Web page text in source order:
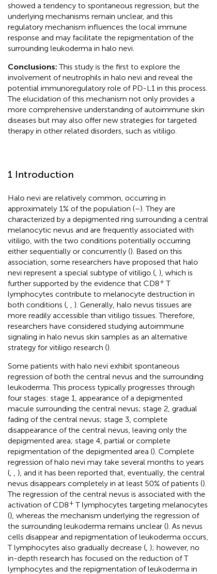
showed a tendency to spontaneous regression, but the
underlying mechanisms remain unclear, and this
regulatory mechanism influences the local immune
response and may facilitate the repigmentation of the
surrounding leukoderma in halo nevi.
Conclusions:This study is the first to explore the
involvement of neutrophils in halo nevi and reveal the
potential immunoregulatory role of PD-L1 in this process.
The elucidation of this mechanism not only provides a
more comprehensive understanding of autoimmune skin
diseases but may also offer new strategies for targeted
therapy in other related disorders, such as vitiligo.
1 Introduction
Halo nevi are relatively common, occurring in
approximately 1% of the population (–). They are
characterized by a depigmented ring surrounding a central
melanocytic nevus and are frequently associated with
vitiligo, with the two conditions potentially occurring
either sequentially or concurrently (). Based on this
association, some researchers have proposed that halo
nevi represent a special subtype of vitiligo ( ), which is
further supported by the evidence that CD8+ T
lymphocytes contribute to melanocyte destruction in
both conditions (
). Generally, halo nevus tissues are
more readily accessible than vitiligo tissues. Therefore,
researchers have considered studying autoimmune
signaling in halo nevus skin samples as an alternative
strategy for vitiligo research ().
Some patients with halo nevi exhibit spontaneous
regression of both the central nevus and the surrounding
leukoderma. This process typically progresses through
four stages: stage 1, appearance of a depigmented
macule surrounding the central nevus; stage 2, gradual
fading of the central nevus; stage 3, complete
disappearance of the central nevus, leaving only the
depigmented area; stage 4, partial or complete
repigmentation of the depigmented area (). Complete
regression of halo nevi may take several months to years
(
), and it has been reported that, eventually, the central
nevus disappears completely in at least 50% of patients ().
The regression of the central nevus is associated with the
activation of CD8+ T lymphocytes targeting melanocytes
(), whereas the mechanism underlying the regression of
the surrounding leukoderma remains unclear (). As nevus
cells disappear and repigmentation of leukoderma occurs,
T lymphocytes also gradually decrease ( ); however, no
in-depth research has focused on the reduction of T
lymphocytes and the repigmentation of leukoderma in